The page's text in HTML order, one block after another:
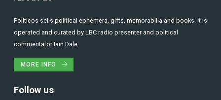
Politicos sells political ephemera, gifts, memorabilia and books. It is
operated and curated by LBC radio presenter and political
commentator Iain Dale.
MORE INFO
Follow us